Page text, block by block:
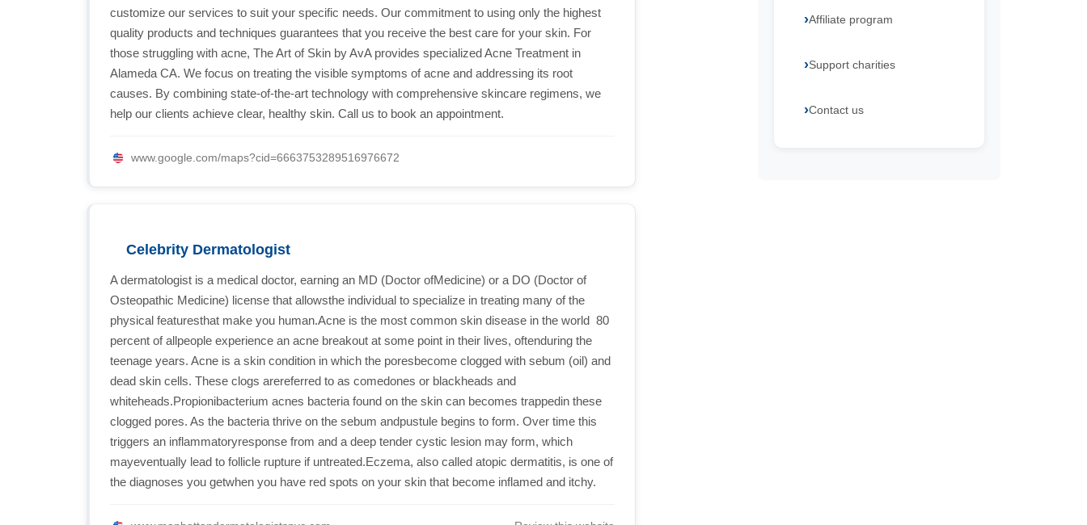
customize our services to suit your specific needs. Our commitment to using only the highest
quality products and techniques guarantees that you receive the best care for your skin. For
those struggling with acne, The Art of Skin by AvA provides specialized Acne Treatment in
Alameda CA. We focus on treating the visible symptoms of acne and addressing its root
causes. By combining state-of-the-art technology with comprehensive skincare regimens, we
help our clients achieve clear, healthy skin. Call us to book an appointment.
www.google.com/maps?cid=6663753289516976672
Celebrity Dermatologist
A dermatologist is a medical doctor, earning an MD (Doctor ofMedicine) or a DO (Doctor of
Osteopathic Medicine) license that allowsthe individual to specialize in treating many of the
physical featuresthat make you human.Acne is the most common skin disease in the world  80
percent of allpeople experience an acne breakout at some point in their lives, oftenduring the
teenage years. Acne is a skin condition in which the poresbecome clogged with sebum (oil) and
dead skin cells. These clogs arereferred to as comedones or blackheads and
whiteheads.Propionibacterium acnes bacteria found on the skin can becomes trappedin these
clogged pores. As the bacteria thrive on the sebum andpustule begins to form. Over time this
triggers an inflammatoryresponse from and a deep tender cystic lesion may form, which
mayeventually lead to follicle rupture if untreated.Eczema, also called atopic dermatitis, is one of
the diagnoses you getwhen you have red spots on your skin that become inflamed and itchy.
Affiliate program
Support charities
Contact us